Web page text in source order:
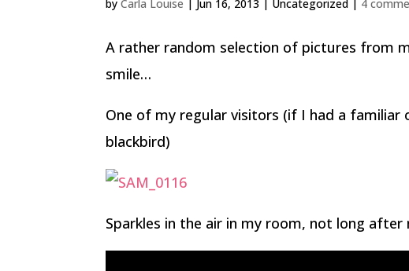
byCarla Louise | Jun 16, 2013 | Uncategorized | 4
A rather random selection of pictures from
smile…
One of my regular visitors (if I had a familiar
blackbird)
Sparkles in the air in my room, not long after